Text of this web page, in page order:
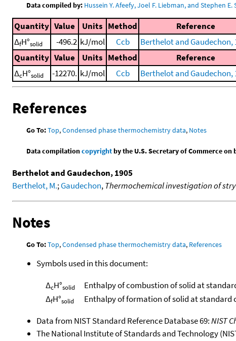
Data compiled by: Hussein Y. Afeefy, Joel F. Liebman, and Stephen E.
Quantity Value Units Method Reference
ΔfH°solid -496.2 kJ/mol Ccb
Berthelot and Gaudechon,
Quantity Value Units Method Reference
ΔcH°solid -12270. kJ/mol Ccb Berthelot and Gaudechon,
References
Go To:Top,Condensed phase thermochemistry data, Notes
Data compilationcopyrightby the U.S. Secretary of Commerce
Berthelot and Gaudechon, 1905
Berthelot, M.;Gaudechon,Thermochemical investigation of
Notes
Go To:Top,Condensed phase thermochemistry data, References
Symbols used in this document:
ΔcH°solid
Enthalpy of combustion of solid at
ΔfH°solid
Enthalpy of formation of solid at standard
Data from NIST Standard Reference Database 69:NIST
The National Institute of Standards and Technology